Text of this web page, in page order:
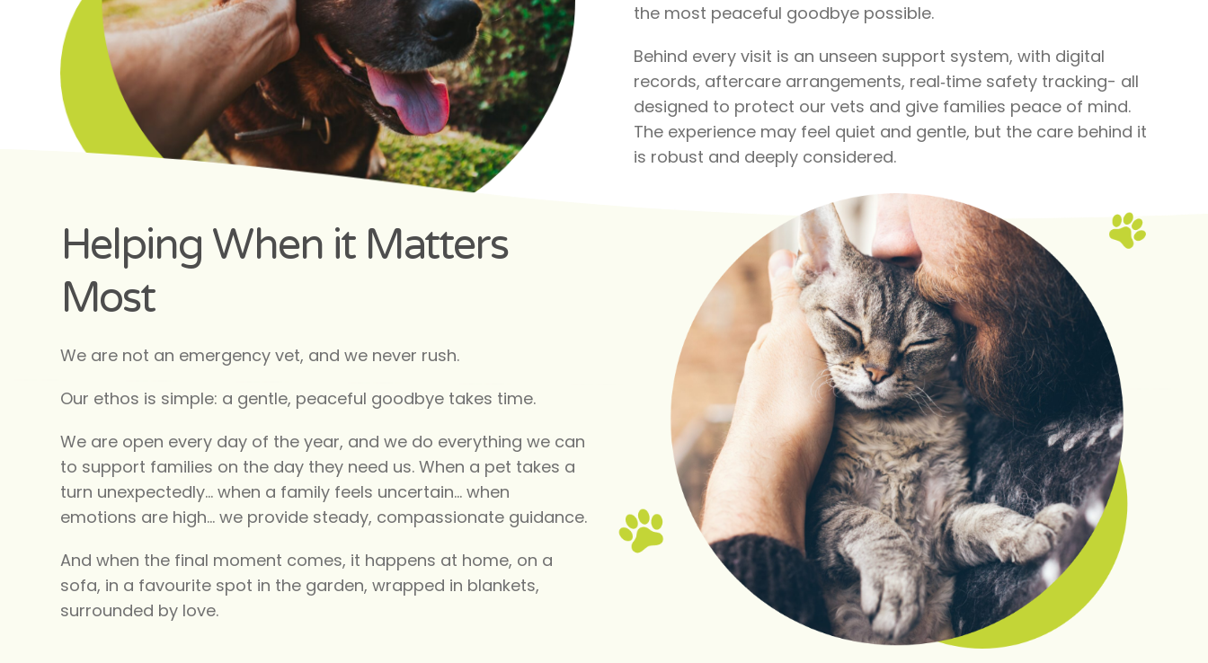
the most peaceful goodbye possible.
Behind every visit is an unseen support system, with digital
records, aftercare arrangements, real‑time safety tracking- all
designed to protect our vets and give families peace of mind.
The experience may feel quiet and gentle, but the care behind it
is robust and deeply considered.
Helping When it Matters
Most
We are not an emergency vet, and we never rush.
Our ethos is simple: a gentle, peaceful goodbye takes time.
We are open every day of the year, and we do everything we can
to support families on the day they need us. When a pet takes a
turn unexpectedly… when a family feels uncertain… when
emotions are high… we provide steady, compassionate guidance.
And when the final moment comes, it happens at home, on a
sofa, in a favourite spot in the garden, wrapped in blankets,
surrounded by love.